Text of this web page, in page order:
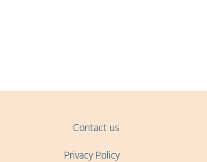
Contact us
Privacy Policy